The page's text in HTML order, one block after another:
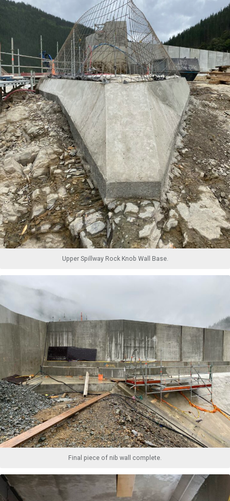
Upper Spillway Rock Knob Wall Base.
Final piece of nib wall complete.